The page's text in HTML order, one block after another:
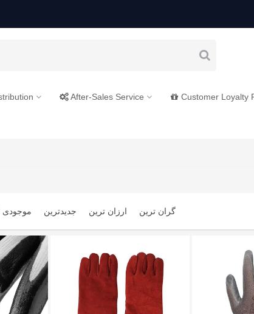
After-Sales Service Customer Loyalty
Metal Cutting
Gearbox Wheel
Angle Grinder
موجودی جدیدترین ارزان ترین گران ترین